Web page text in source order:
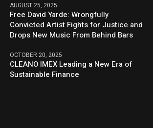
AUGUST 25, 2025
Free David Yarde: Wrongfully
Convicted Artist Fights for Justice and
Drops New Music From Behind Bars
OCTOBER 20, 2025
CLEANO IMEX Leading a New Era of
Sustainable Finance